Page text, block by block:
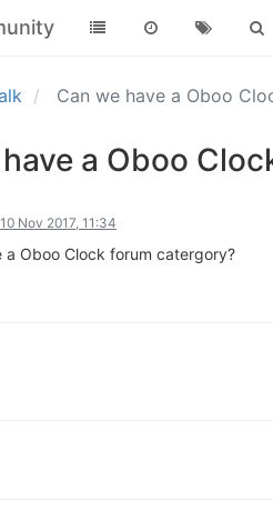
Can we have a Oboo
a Oboo
10 Nov 2017, 11:34
a Oboo Clock forum catergory?